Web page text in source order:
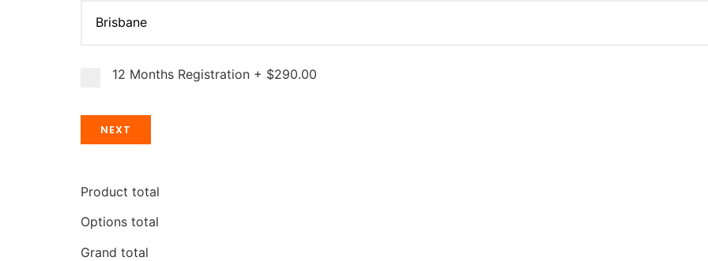
12 Months Registration + $290.00
NEXT
Product total
Options total
Grand total